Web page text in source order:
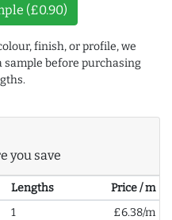
(£0.90)
finish, or profile, we
before purchasing
you save
Lengths
Price / m
1
£6.38/m